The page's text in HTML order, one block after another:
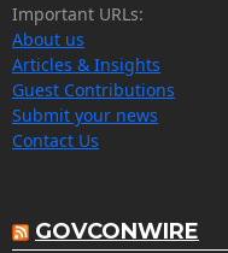
Important URLs:
About us
Articles & Insights
Guest Contributions
Submit your news
Contact Us
GOVCONWIRE